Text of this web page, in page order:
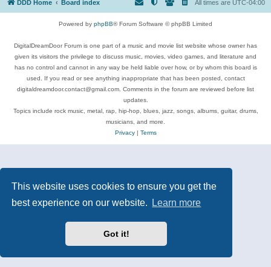
This website uses cookies to ensure you get the
best experience on our website.
Learn more
Got it!
DDD Home Board index All times are UTC-04:00
Powered by phpBB® Forum Software © phpBB Limited
DigitalDreamDoor Forum is one part of a music and movie list website whose owner has
given its visitors the privilege to discuss music, movies, video games, and literature and
has no control and cannot in any way be held liable over how, or by whom this board is
used. If you read or see anything inappropriate that has been posted, contact
digitaldreamdoor.contact@gmail.com. Comments in the forum are reviewed before list
updates.
Topics include rock music, metal, rap, hip-hop, blues, jazz, songs, albums, guitar, drums,
musicians, and more.
Privacy| Terms